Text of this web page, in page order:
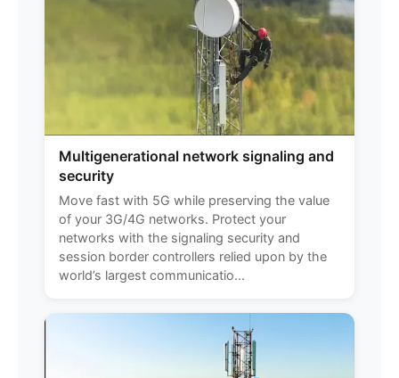
Multigenerational network signaling and
security
Move fast with 5G while preserving the value
of your 3G/4G networks. Protect your
networks with the signaling security and
session border controllers relied upon by the
world’s largest communicatio...